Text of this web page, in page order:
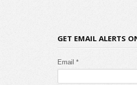
GET EMAIL ALERTS
Email *